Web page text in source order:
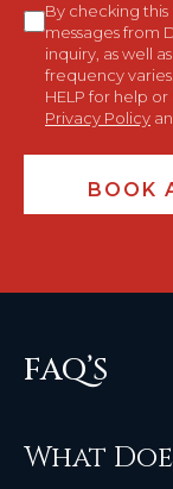
Consent
By checking
messages from
inquiry, as well
frequency
HELP for help
Privacy Policy
FAQ’S
What